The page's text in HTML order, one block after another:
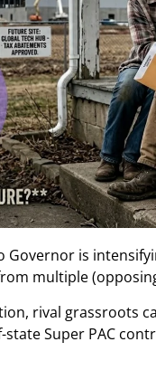
Governor is
multiple
rival grassroots
Super PAC